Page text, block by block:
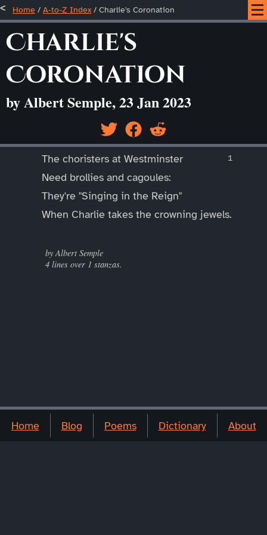
Home / A-to-Z Index/ Charlie's Coronation
Charlie's
Coronation
by Albert Semple, 23 Jan 2023
The choristers at Westminster
Need brollies and cagoules:
They're "Singing in the Reign"
When Charlie takes the crowning jewels.
____
by Albert Semple
4 lines over 1 stanzas.
Home Blog Poems Dictionary About